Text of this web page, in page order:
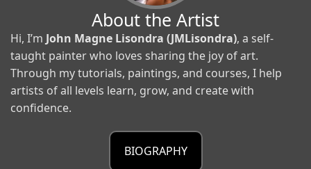
About the Artist
Hi, I’m John Magne Lisondra (JMLisondra), a self-
taught painter who loves sharing the joy of art.
Through my tutorials, paintings, and courses, I help
artists of all levels learn, grow, and create with
confidence.
BIOGRAPHY